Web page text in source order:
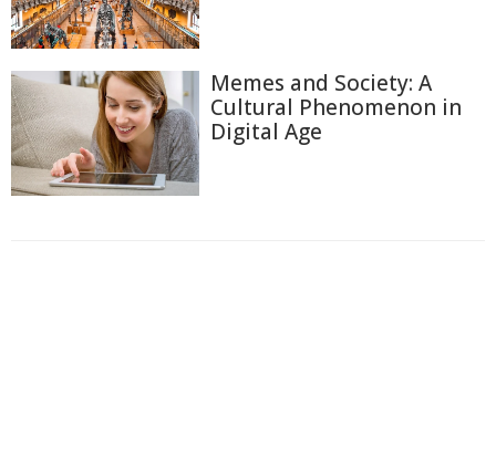
Memes and Society: A
Cultural Phenomenon in
Digital Age